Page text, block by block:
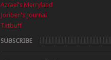
Azrael's Merryland
Joriben's Journal
Txtbuff
SUBSCRIBE